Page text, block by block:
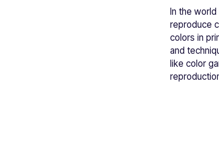
In the
reproduce
colors in
and
like color